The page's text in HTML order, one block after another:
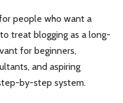
people who want a
treat blogging as a long-
for beginners,
and aspiring
by-step system.